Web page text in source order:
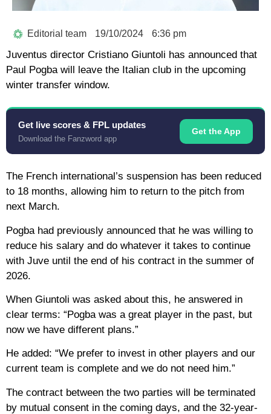
Editorial team 19/10/2024 6:36 pm
Juventus director Cristiano Giuntoli has announced that
Paul Pogba will leave the Italian club in the upcoming
winter transfer window.
Get live scores & FPL updates
Download the Fanzword app
Get the App
The French international’s suspension has been reduced
to 18 months, allowing him to return to the pitch from
next March.
Pogba had previously announced that he was willing to
reduce his salary and do whatever it takes to continue
with Juve until the end of his contract in the summer of
2026.
When Giuntoli was asked about this, he answered in
clear terms: “Pogba was a great player in the past, but
now we have different plans.”
He added: “We prefer to invest in other players and our
current team is complete and we do not need him.”
The contract between the two parties will be terminated
by mutual consent in the coming days, and the 32-year-